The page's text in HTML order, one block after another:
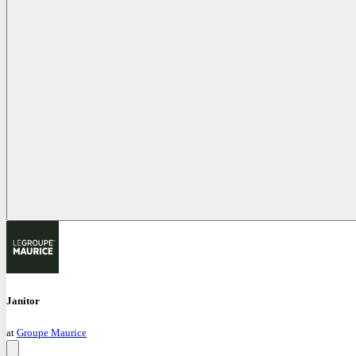
Janitor
at Groupe Maurice